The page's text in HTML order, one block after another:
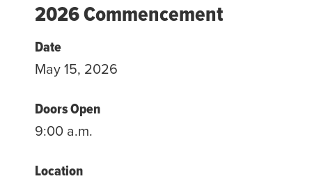
2026 Commencement
Date
May 15, 2026
Doors Open
9:00 a.m.
Location